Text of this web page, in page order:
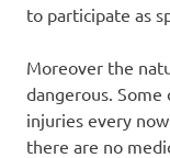
to participate as
Moreover the
dangerous.
injuries every
there are no